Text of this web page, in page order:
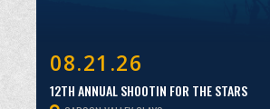
08.21.26
12TH ANNUAL SHOOTIN FOR THE STARS